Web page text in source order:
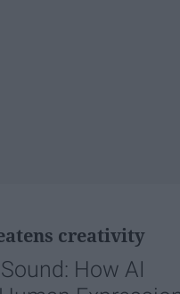
creativity
How AI